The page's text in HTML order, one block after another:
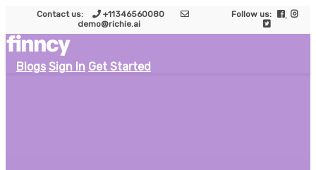
Contact us:
+11346560080
demo@richie.ai
Follow us:
Blogs Sign In Get Started